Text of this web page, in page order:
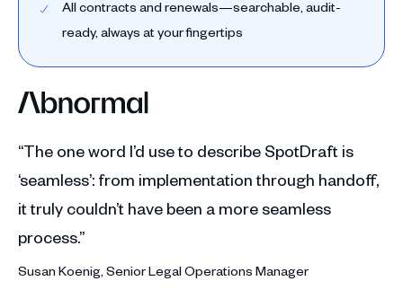
All contracts and renewals—searchable, audit-
ready, always at your fingertips
“The one word I’d use to describe SpotDraft is
‘seamless’: from implementation through handoff,
it truly couldn’t have been a more seamless
process.”
Susan Koenig, Senior Legal Operations Manager